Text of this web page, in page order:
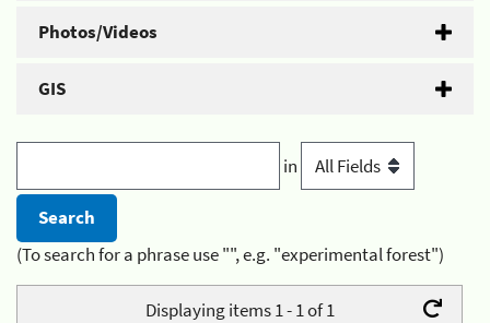
Photos/Videos
GIS
in
(To search for a phrase use "", e.g. "experimental forest")
Displaying items 1 - 1 of 1